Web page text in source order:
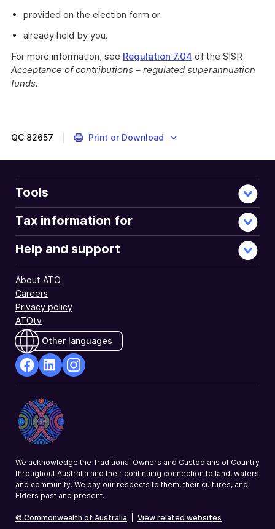
provided on the election form or
already held by you.
For more information, see Regulation 7.04 of the SISR
Acceptance of contributions – regulated superannuation
funds.
QC 82657 Print or Download
Tools
Tax information for
Help and support
About ATO
Careers
Privacy policy
ATOtv
Other languages
Opens
in
a
new
Opens
in
a
new
a
We acknowledge the Traditional Owners and Custodians of Country
throughout Australia and their continuing connection to land, waters
and community. We pay our respects to them, their cultures, and
Elders past and present.
© Commonwealth of Australia View related websites